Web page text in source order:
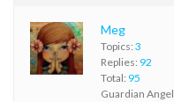
Meg
Topics: 3
Replies: 92
Total: 95
Guardian Angel